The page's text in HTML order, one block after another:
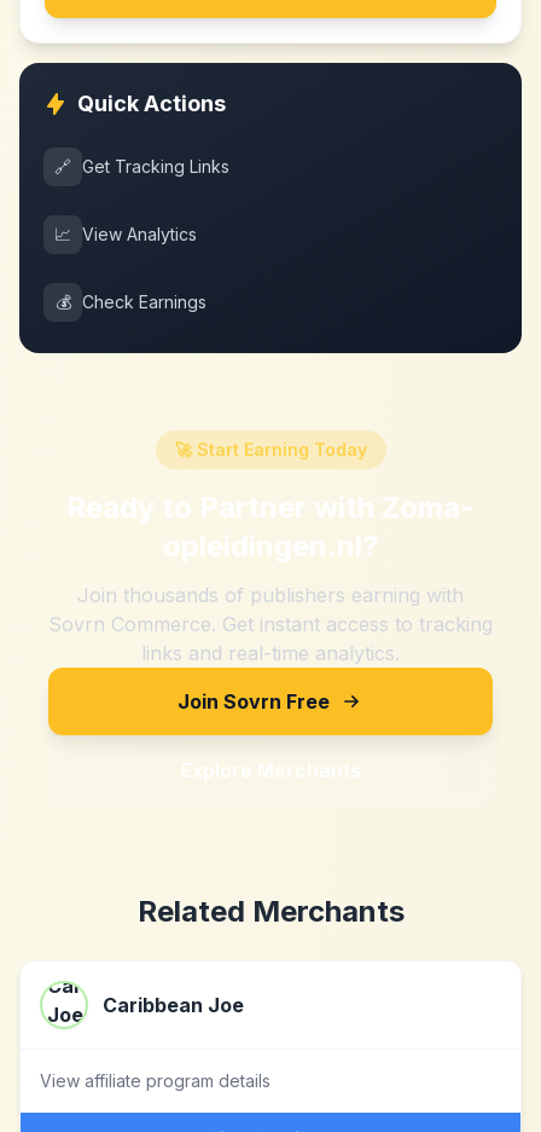
Quick Actions
🔗 Get Tracking Links
📈 View Analytics
💰 Check Earnings
🚀 Start Earning Today
Ready to Partner with Zoma-
opleidingen.nl?
Join thousands of publishers earning with
Sovrn Commerce. Get instant access to tracking
links and real-time analytics.
Join Sovrn Free
Explore Merchants
Related Merchants
Caribbean Joe
View affiliate program details